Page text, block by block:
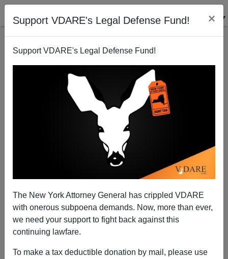
Support VDARE's Legal Defense Fund! ×
Support VDARE's Legal Defense Fund!
The New York Attorney General has crippled VDARE
with onerous subpoena demands. Now, more than ever,
we need your support to fight back against this
continuing lawfare.
To make a tax deductible donation by mail, please use
Lindsey Graham (Traitor - SC) Confirms: AdelZuck,
Not GOP Primary, What Matters.
Patrick Cleburne
05/11/2015
A+|a-